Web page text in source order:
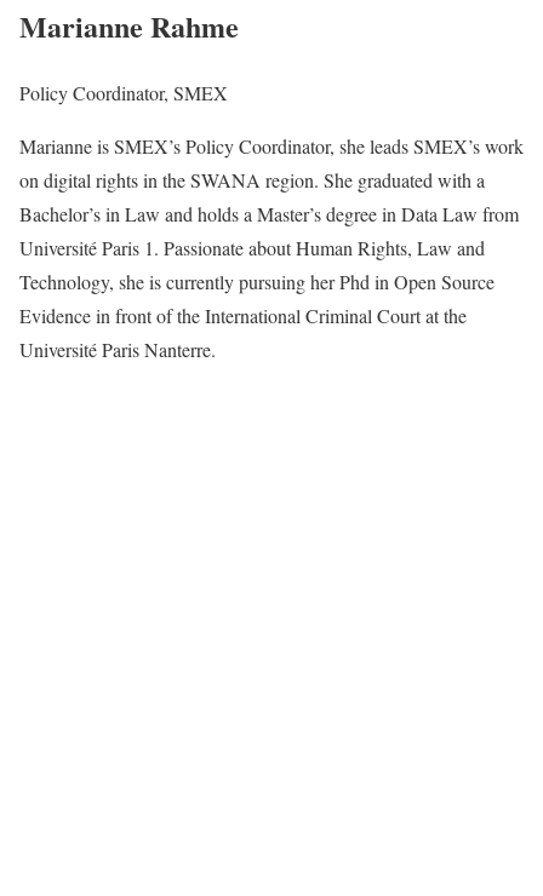
Marianne Rahme
Policy Coordinator, SMEX
Marianne is SMEX’s Policy Coordinator, she leads SMEX’s work
on digital rights in the SWANA region. She graduated with a
Bachelor’s in Law and holds a Master’s degree in Data Law from
Université Paris 1. Passionate about Human Rights, Law and
Technology, she is currently pursuing her Phd in Open Source
Evidence in front of the International Criminal Court at the
Université Paris Nanterre.